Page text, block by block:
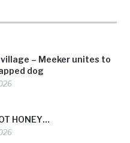
– Meeker unites to
dog
HONEY…